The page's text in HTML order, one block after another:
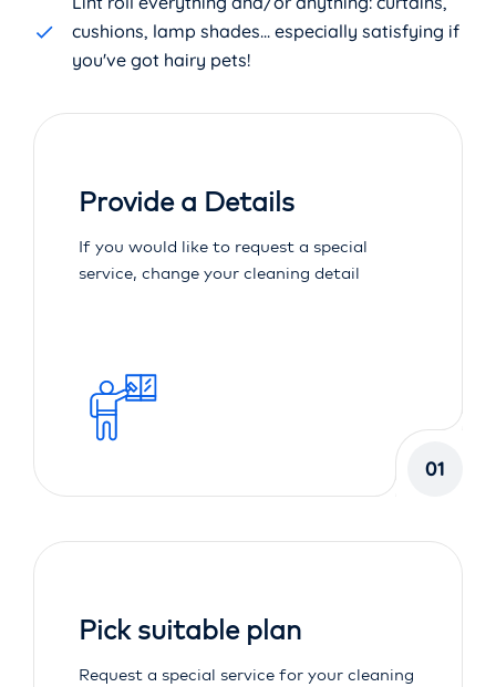
cushions, lamp shades... especially satisfying if
you've got hairy pets!
Provide a Details
If you would like to request a special
service, change your cleaning detail
01
Pick suitable plan
Request a special service for your cleaning